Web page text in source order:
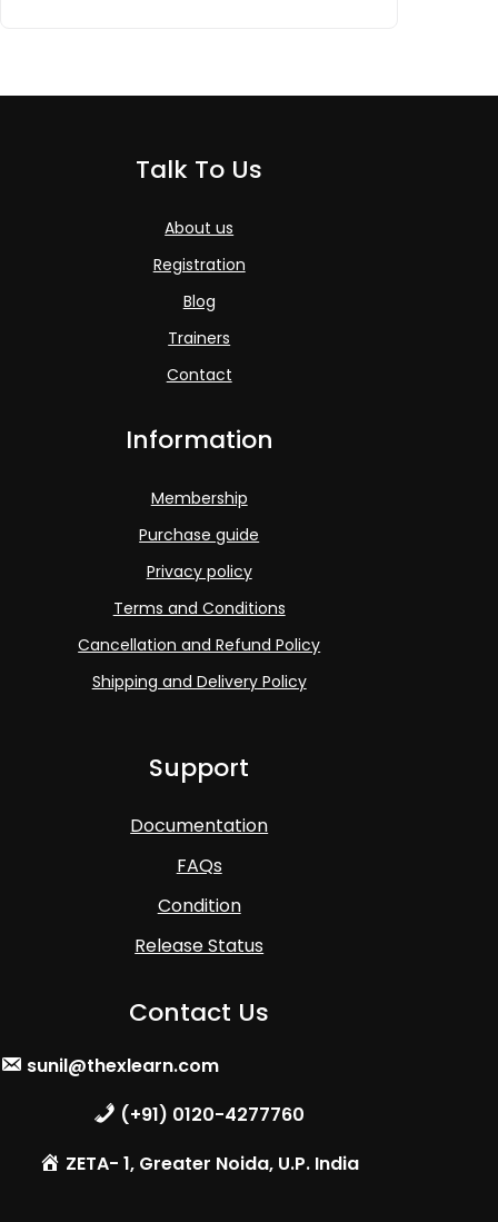
Talk To Us
About us
Registration
Blog
Trainers
Contact
Information
Membership
Purchase guide
Privacy policy
Terms and Conditions
Cancellation and Refund Policy
Shipping and Delivery Policy
Support
Documentation
FAQs
Condition
Release Status
Contact Us
sunil@thexlearn.com
(+91) 0120-4277760
ZETA- 1, Greater Noida, U.P. India